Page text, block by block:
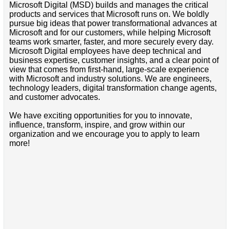
Microsoft Digital (MSD) builds and manages the critical
products and services that Microsoft runs on. We boldly
pursue big ideas that power transformational advances at
Microsoft and for our customers, while helping Microsoft
teams work smarter, faster, and more securely every day.
Microsoft Digital employees have deep technical and
business expertise, customer insights, and a clear point of
view that comes from first-hand, large-scale experience
with Microsoft and industry solutions. We are engineers,
technology leaders, digital transformation change agents,
and customer advocates.
We have exciting opportunities for you to innovate,
influence, transform, inspire, and grow within our
organization and we encourage you to apply to learn
more!